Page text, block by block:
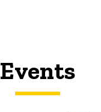
Events